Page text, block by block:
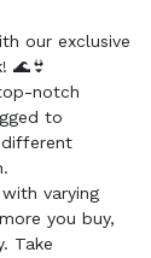
our exclusive
🌊👙
notch
to
varying
you buy,
Take